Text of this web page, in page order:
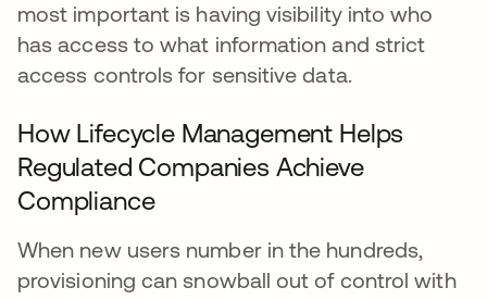
most important is having visibility into who
has access to what information and strict
access controls for sensitive data.
How Lifecycle Management Helps
Regulated Companies Achieve
Compliance
When new users number in the hundreds,
provisioning can snowball out of control with